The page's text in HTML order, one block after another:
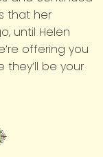
that her
until Helen
offering you
they’ll be your